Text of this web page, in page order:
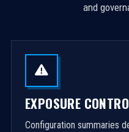
and
EXPOSURE
Configuration summaries